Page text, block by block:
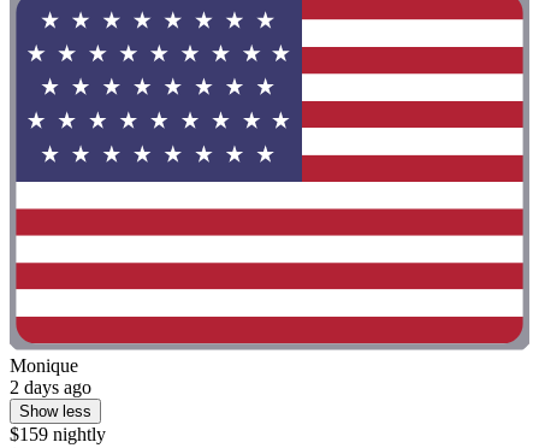
Monique
2 days ago
Show less
$159 nightly